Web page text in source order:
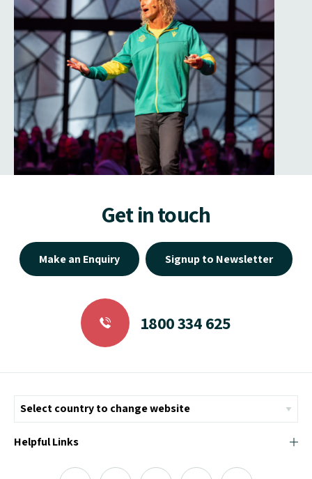
Get in touch
Make an Enquiry Signup to Newsletter
1800 334 625
Helpful Links